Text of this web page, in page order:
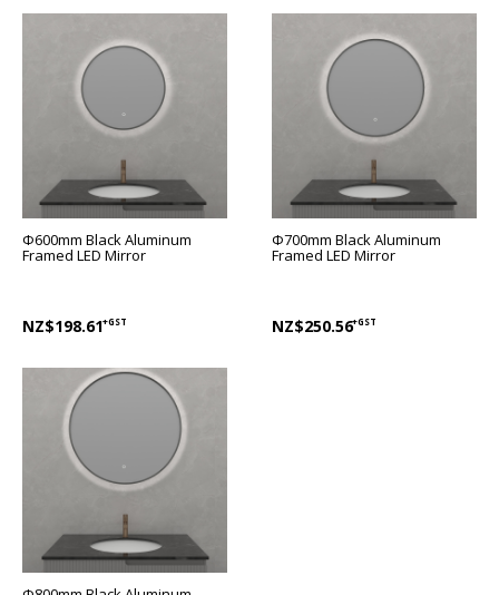
Φ600mm Black Aluminum
Framed LED Mirror
NZ$198.61+GST
Φ700mm Black Aluminum
Framed LED Mirror
NZ$250.56+GST